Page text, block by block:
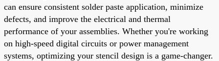
can ensure consistent solder paste application, minimize
defects, and improve the electrical and thermal
performance of your assemblies. Whether you're working
on high-speed digital circuits or power management
systems, optimizing your stencil design is a game-changer.